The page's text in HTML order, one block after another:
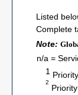
Listed
Complete
Note:
n/a =
1
2